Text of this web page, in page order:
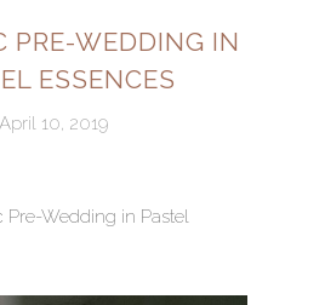
PRE-WEDDING IN
ESSENCES
April 10, 2019
Pre-Wedding in Pastel